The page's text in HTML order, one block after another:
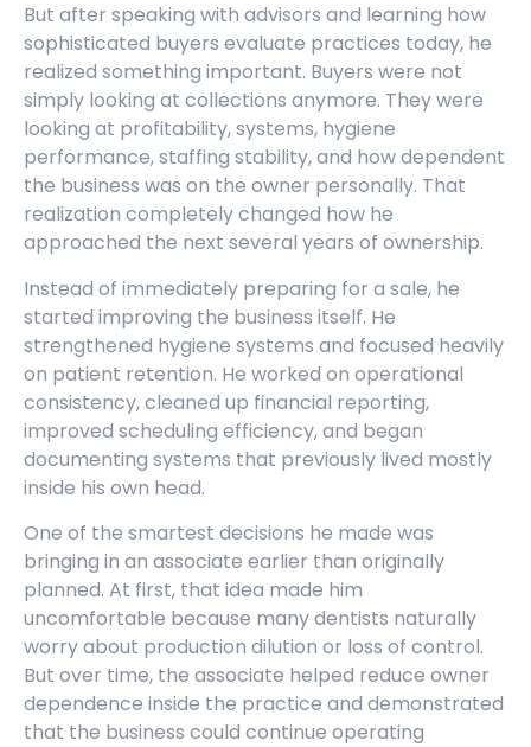
But after speaking with advisors and learning how
sophisticated buyers evaluate practices today, he
realized something important. Buyers were not
simply looking at collections anymore. They were
looking at profitability, systems, hygiene
performance, staffing stability, and how dependent
the business was on the owner personally. That
realization completely changed how he
approached the next several years of ownership.
Instead of immediately preparing for a sale, he
started improving the business itself. He
strengthened hygiene systems and focused heavily
on patient retention. He worked on operational
consistency, cleaned up financial reporting,
improved scheduling efficiency, and began
documenting systems that previously lived mostly
inside his own head.
One of the smartest decisions he made was
bringing in an associate earlier than originally
planned. At first, that idea made him
uncomfortable because many dentists naturally
worry about production dilution or loss of control.
But over time, the associate helped reduce owner
dependence inside the practice and demonstrated
that the business could continue operating